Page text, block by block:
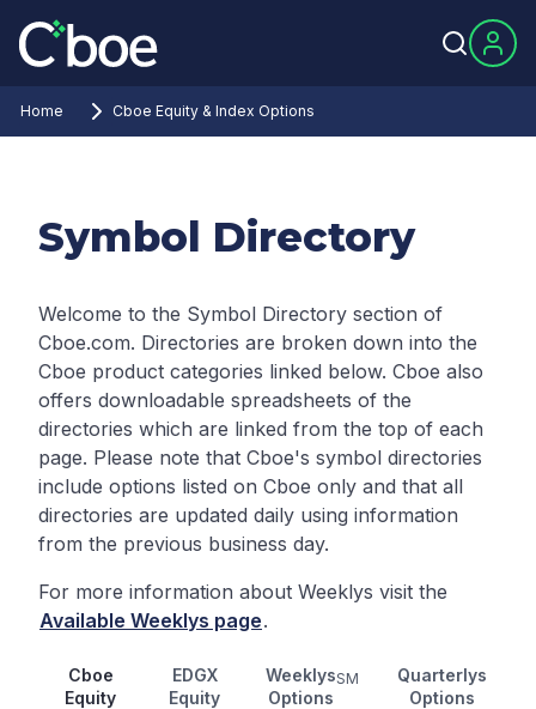
Home Cboe Equity & Index Options
Symbol Directory
Welcome to the Symbol Directory section of
Cboe.com. Directories are broken down into the
Cboe product categories linked below. Cboe also
offers downloadable spreadsheets of the
directories which are linked from the top of each
page. Please note that Cboe's symbol directories
include options listed on Cboe only and that all
directories are updated daily using information
from the previous business day.
For more information about Weeklys visit the
Available Weeklys page.
Cboe
Equity
EDGX
Equity
Weeklys
Options
SM
Quarterlys
Options